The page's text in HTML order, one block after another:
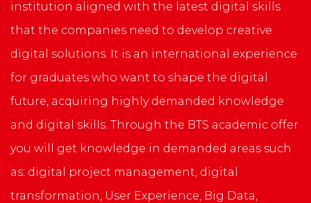
institution aligned with the latest digital skills
that the companies need to develop creative
digital solutions. It is an international experience
for graduates who want to shape the digital
future, acquiring highly demanded knowledge
and digital skills. Through the BTS academic offer
you will get knowledge in demanded areas such
as: digital project management, digital
transformation, User Experience, Big Data,